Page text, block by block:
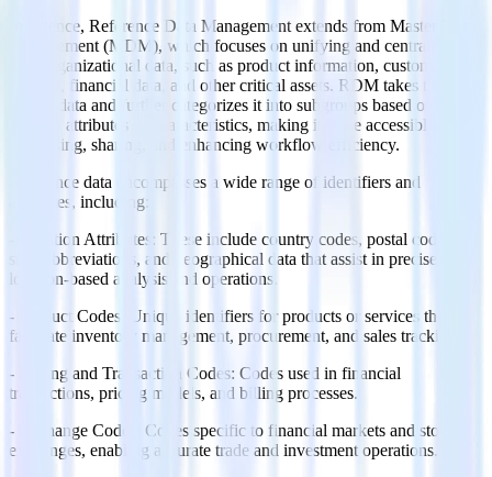
In essence, Reference Data Management extends from Master Data
Management (MDM), which focuses on unifying and centralizing
core organizational data, such as product information, customer
profiles, financial data, and other critical assets. RDM takes this
master data and further categorizes it into subgroups based on
specific attributes or characteristics, making it more accessible for
processing, sharing, and enhancing workflow efficiency.
Reference data encompasses a wide range of identifiers and
attributes, including:
- Location Attributes: These include country codes, postal codes,
state abbreviations, and geographical data that assist in precise
location-based analysis and operations.
- Product Codes: Unique identifiers for products or services that
facilitate inventory management, procurement, and sales tracking.
- Pricing and Transaction Codes: Codes used in financial
transactions, pricing models, and billing processes.
- Exchange Codes: Codes specific to financial markets and stock
exchanges, enabling accurate trade and investment operations.